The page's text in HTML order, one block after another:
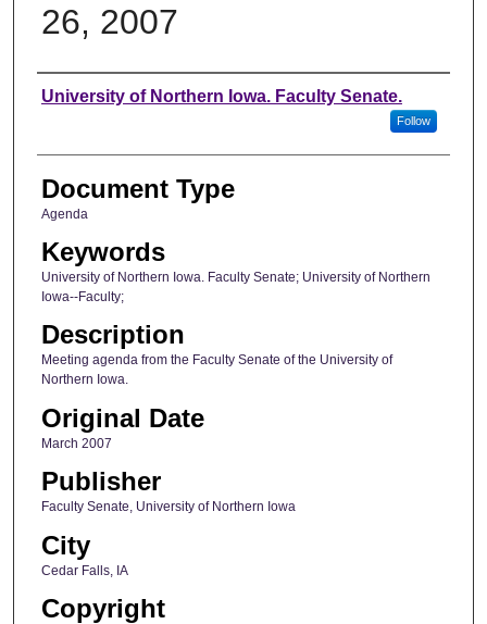
26, 2007
Authors
University of Northern Iowa. Faculty Senate.
Follow
Document Type
Agenda
Keywords
University of Northern Iowa. Faculty Senate; University of Northern
Iowa--Faculty;
Description
Meeting agenda from the Faculty Senate of the University of
Northern Iowa.
Original Date
March 2007
Publisher
Faculty Senate, University of Northern Iowa
City
Cedar Falls, IA
Copyright